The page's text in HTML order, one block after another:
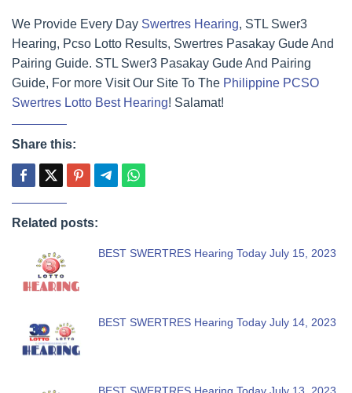
We Provide Every Day Swertres Hearing, STL Swer3
Hearing, Pcso Lotto Results, Swertres Pasakay Gude And
Pairing Guide. STL Swer3 Pasakay Gude And Pairing
Guide, For more Visit Our Site To The Philippine PCSO
Swertres Lotto Best Hearing! Salamat!
Share this:
Related posts:
BEST SWERTRES Hearing Today July 15, 2023
BEST SWERTRES Hearing Today July 14, 2023